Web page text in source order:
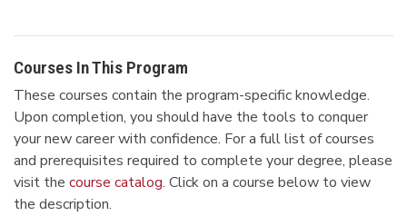
Courses In This Program
These courses contain the program-specific knowledge.
Upon completion, you should have the tools to conquer
your new career with confidence. For a full list of courses
and prerequisites required to complete your degree, please
visit the course catalog. Click on a course below to view
the description.